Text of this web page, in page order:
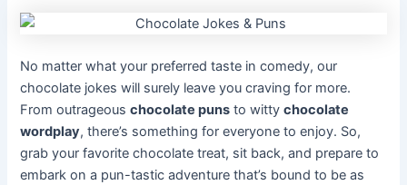
No matter what your preferred taste in comedy, our
chocolate jokes will surely leave you craving for more.
From outrageouschocolate puns to wittychocolate
wordplay, there’s something for everyone to enjoy. So,
grab your favorite chocolate treat, sit back, and prepare to
embark on a pun-tastic adventure that’s bound to be as